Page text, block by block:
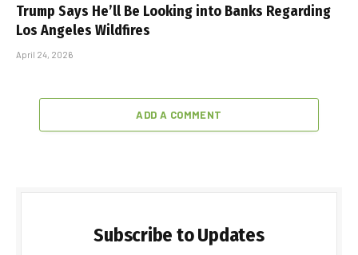
Trump Says He’ll Be Looking into Banks Regarding
Los Angeles Wildfires
April 24, 2026
ADD A COMMENT
Subscribe to Updates